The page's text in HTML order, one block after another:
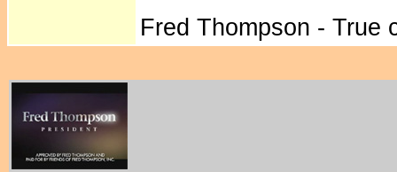
Fred Thompson - True